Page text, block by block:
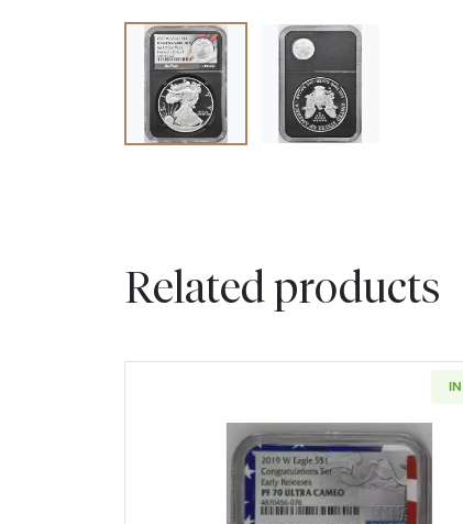
Related products